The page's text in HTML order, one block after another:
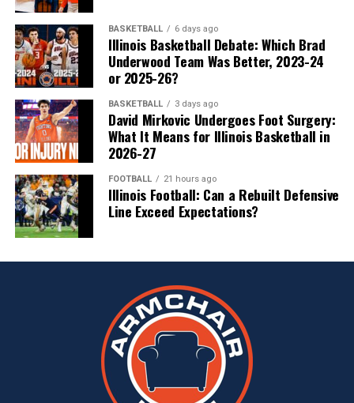
BASKETBALL 6 days ago
Illinois Basketball Debate: Which Brad
Underwood Team Was Better, 2023-24
or 2025-26?
BASKETBALL 3 days ago
David Mirkovic Undergoes Foot Surgery:
What It Means for Illinois Basketball in
2026-27
FOOTBALL 21 hours ago
Illinois Football: Can a Rebuilt Defensive
Line Exceed Expectations?